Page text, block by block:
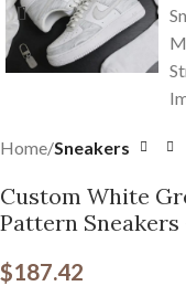
Home Sneakers
Custom White
Pattern
$187.42